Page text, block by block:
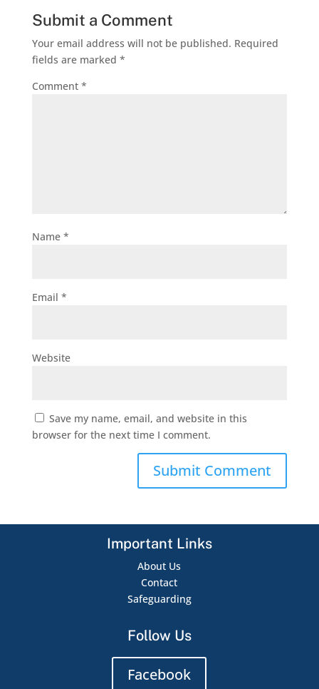
Submit a Comment
Your email address will not be published. Required
fields are marked *
Comment *
Name *
Email *
Website
Save my name, email, and website in this
browser for the next time I comment.
Important Links
About Us
Contact
Safeguarding
Follow Us
Facebook